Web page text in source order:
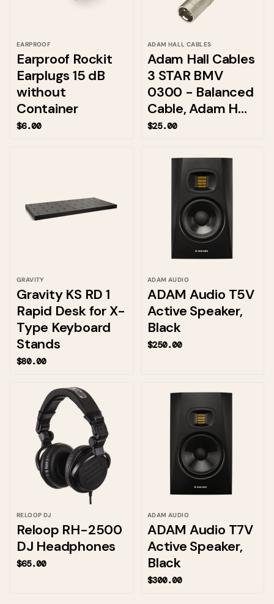
EARPROOF
Earproof Rockit
Earplugs 15 dB
without
Container
$6.00
ADAM HALL CABLES
Adam Hall Cables
3 STAR BMV
0300 - Balanced
Cable, Adam H...
$25.00
GRAVITY
Gravity KS RD 1
Rapid Desk for X-
Type Keyboard
Stands
$80.00
ADAM AUDIO
ADAM Audio T5V
Active Speaker,
Black
$250.00
RELOOP DJ
Reloop RH-2500
DJ Headphones
$65.00
ADAM AUDIO
ADAM Audio T7V
Active Speaker,
Black
$300.00